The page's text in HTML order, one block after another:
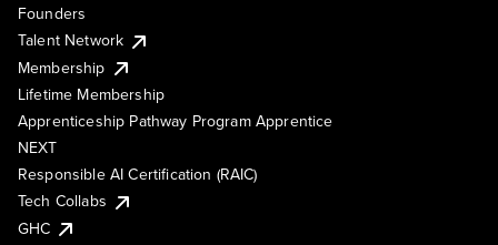
Founders
Talent Network
Membership
Lifetime Membership
Apprenticeship Pathway Program Apprentice
NEXT
Responsible AI Certification (RAIC)
Tech Collabs
GHC